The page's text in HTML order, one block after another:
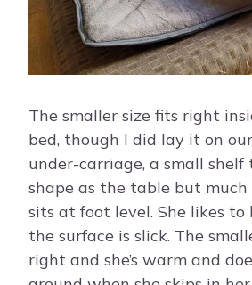
The smaller size fits right
bed, though I did lay it on
under-carriage, a small shelf
shape as the table but much
sits at foot level. She likes
the surface is slick. The
right and she’s warm and